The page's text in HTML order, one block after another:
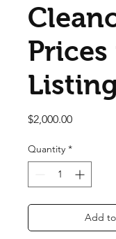
$2,000.00Price
Quantity *
Add